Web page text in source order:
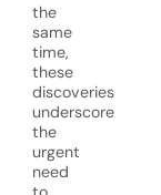
the
same
time,
these
discoveries
underscore
the
urgent
need